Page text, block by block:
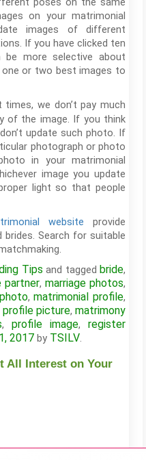
on your matrimonial
images of different
If you have clicked ten
more selective about
or two best images to
times, we don’t pay much
of the image. If you think
update such photo. If
photograph or photo
in your matrimonial
image you update
light so that people
website provide
Search for suitable
Tips and tagged bride,
partner, marriage photos,
,matrimonial profile,
profile picture, matrimony
, profile image, register
2017 by TSILV.
All Interest on Your